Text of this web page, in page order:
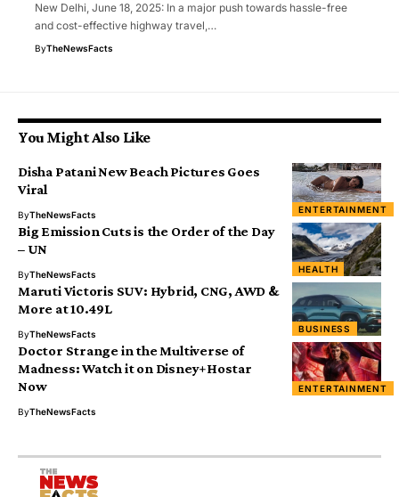
New Delhi, June 18, 2025: In a major push towards hassle-free
and cost-effective highway travel,…
ByTheNewsFacts
You Might Also Like
ENTERTAINMENT
Disha Patani New Beach Pictures Goes
Viral
ByTheNewsFacts
HEALTH
Big Emission Cuts is the Order of the Day
– UN
ByTheNewsFacts
BUSINESS
Maruti Victoris SUV: Hybrid, CNG, AWD &
More at ₹10.49L
ByTheNewsFacts
ENTERTAINMENT
Doctor Strange in the Multiverse of
Madness: Watch it on Disney+Hostar
Now
ByTheNewsFacts